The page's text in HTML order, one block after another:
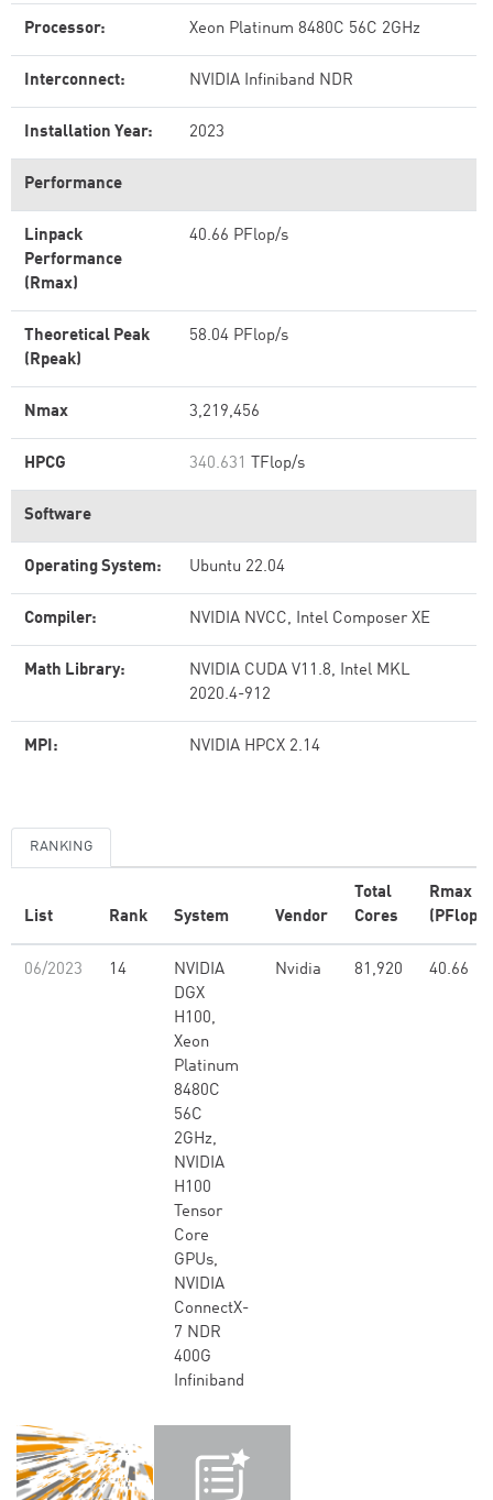
Processor: Xeon Platinum 8480C 56C 2GHz
Interconnect: NVIDIA Infiniband NDR
Installation Year: 2023
Performance
Linpack
Performance
(Rmax)
40.66 PFlop/s
Theoretical Peak
(Rpeak)
58.04 PFlop/s
Nmax 3,219,456
HPCG 340.631 TFlop/s
Software
Operating System: Ubuntu 22.04
Compiler: NVIDIA NVCC, Intel Composer XE
Math Library:
NVIDIA CUDA V11.8, Intel MKL
2020.4-912
MPI: NVIDIA HPCX 2.14
RANKING
List Rank System Vendor
Total
Cores
Rmax
(PFlop/
06/2023 14
NVIDIA
DGX
H100,
Xeon
Platinum
8480C
56C
2GHz,
NVIDIA
H100
Tensor
Core
GPUs,
NVIDIA
ConnectX-
7 NDR
400G
Infiniband
Nvidia 81,920 40.66